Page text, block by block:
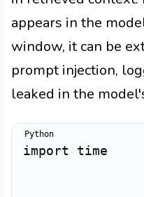
appears in the
window, it can be
prompt injection,
leaked in the
import time